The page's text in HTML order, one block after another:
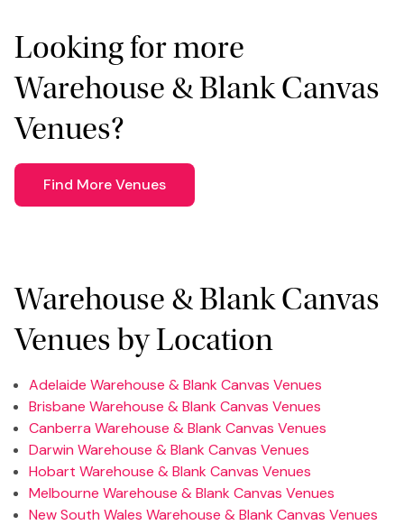
Looking for more
Warehouse & Blank Canvas
Venues?
Find More Venues
Warehouse & Blank Canvas
Venues by Location
Adelaide Warehouse & Blank Canvas Venues
Brisbane Warehouse & Blank Canvas Venues
Canberra Warehouse & Blank Canvas Venues
Darwin Warehouse & Blank Canvas Venues
Hobart Warehouse & Blank Canvas Venues
Melbourne Warehouse & Blank Canvas Venues
New South Wales Warehouse & Blank Canvas Venues